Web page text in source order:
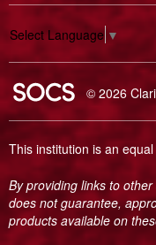
Select Language ▼
SOCS Logo
© 2026
This institution is an
By providing links to
does not guarantee,
products available on